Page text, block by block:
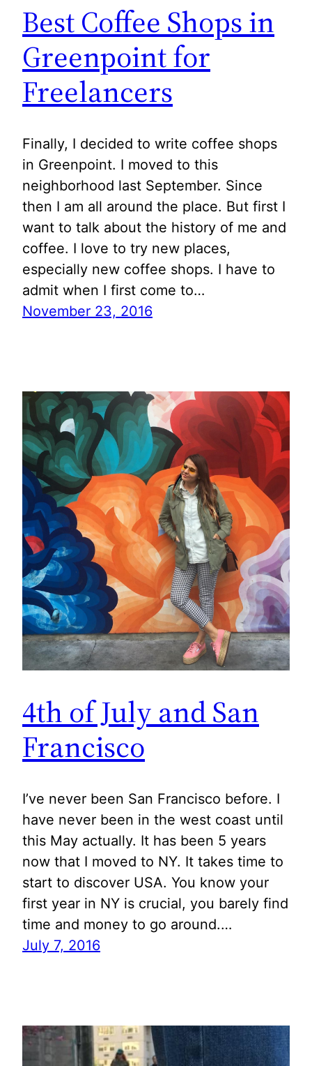
Best Coffee Shops in
Greenpoint for
Freelancers
Finally, I decided to write coffee shops
in Greenpoint. I moved to this
neighborhood last September. Since
then I am all around the place. But first I
want to talk about the history of me and
coffee. I love to try new places,
especially new coffee shops. I have to
admit when I first come to…
November 23, 2016
4th of July and San
Francisco
I’ve never been San Francisco before. I
have never been in the west coast until
this May actually. It has been 5 years
now that I moved to NY. It takes time to
start to discover USA. You know your
first year in NY is crucial, you barely find
time and money to go around.…
July 7, 2016